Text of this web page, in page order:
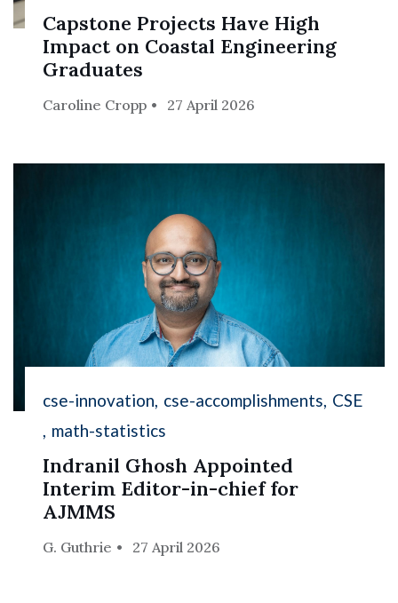
Capstone Projects Have High
Impact on Coastal Engineering
Graduates
Caroline Cropp 27 April 2026
cse-innovation cse-accomplishments CSE
math-statistics
Indranil Ghosh Appointed
Interim Editor-in-chief for
AJMMS
G. Guthrie 27 April 2026